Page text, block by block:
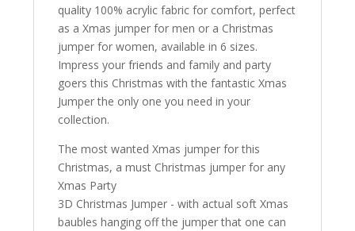
quality 100% acrylic fabric for comfort, perfect
as a Xmas jumper for men or a Christmas
jumper for women, available in 6 sizes.
Impress your friends and family and party
goers this Christmas with the fantastic Xmas
Jumper the only one you need in your
collection.
The most wanted Xmas jumper for this
Christmas, a must Christmas jumper for any
Xmas Party
3D Christmas Jumper - with actual soft Xmas
baubles hanging off the jumper that one can